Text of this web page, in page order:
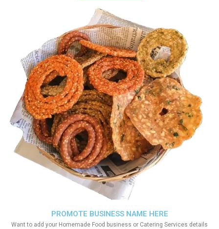
PROMOTE BUSINESS NAME HERE
Want to add your Homemade Food business or Catering Services details